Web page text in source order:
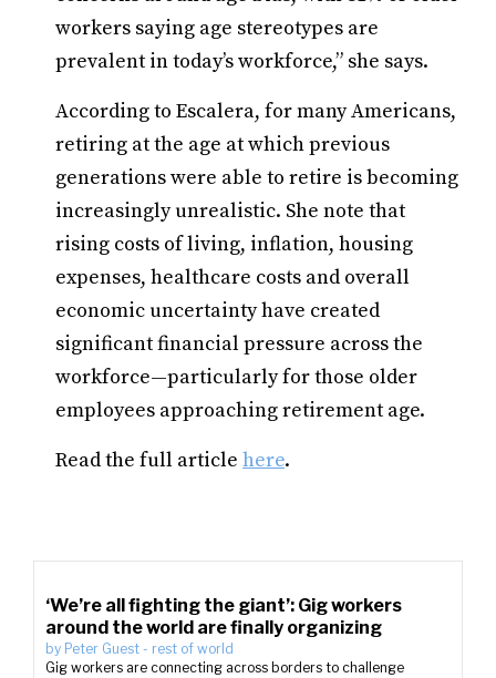
workers saying age stereotypes are
prevalent in today’s workforce,” she says.
According to Escalera, for many Americans,
retiring at the age at which previous
generations were able to retire is becoming
increasingly unrealistic. She note that
rising costs of living, inflation, housing
expenses, healthcare costs and overall
economic uncertainty have created
significant financial pressure across the
workforce—particularly for those older
employees approaching retirement age.
Read the full article here.
‘We’re all fighting the giant’: Gig workers
around the world are finally organizing
by Peter Guest - rest of world
Gig workers are connecting across borders to challenge